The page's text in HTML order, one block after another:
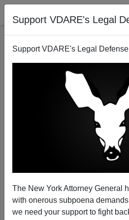
Support VDARE's Legal
Support VDARE's Legal
The New York Attorney General
with onerous subpoena
we need your support to fight
Businessweek On The
Job Market: "Which Is
Business..."
04/18/2013